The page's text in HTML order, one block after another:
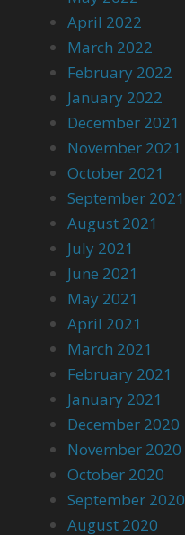
April 2022
March 2022
February 2022
January 2022
December 2021
November 2021
October 2021
September 2021
August 2021
July 2021
June 2021
May 2021
April 2021
March 2021
February 2021
January 2021
December 2020
November 2020
October 2020
September 2020
August 2020